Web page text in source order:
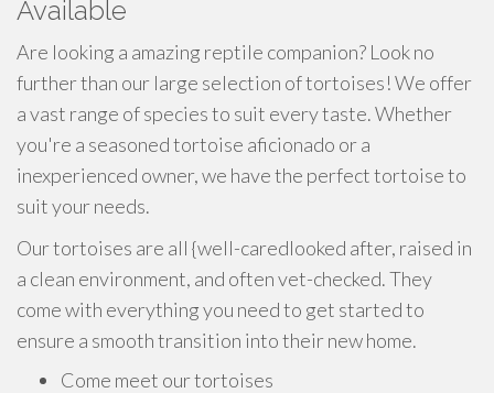
Available
Are looking a amazing reptile companion? Look no
further than our large selection of tortoises! We offer
a vast range of species to suit every taste. Whether
you're a seasoned tortoise aficionado or a
inexperienced owner, we have the perfect tortoise to
suit your needs.
Our tortoises are all {well-caredlooked after, raised in
a clean environment, and often vet-checked. They
come with everything you need to get started to
ensure a smooth transition into their new home.
Come meet our tortoises